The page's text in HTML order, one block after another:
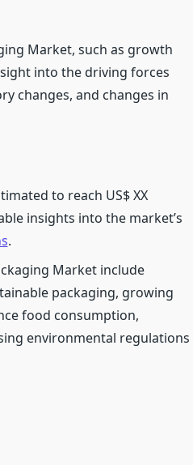
Market, such as growth
into the driving forces
changes, and changes in
to reach US$ XX
insights into the market’s
.
Market include
packaging, growing
food consumption,
environmental regulations